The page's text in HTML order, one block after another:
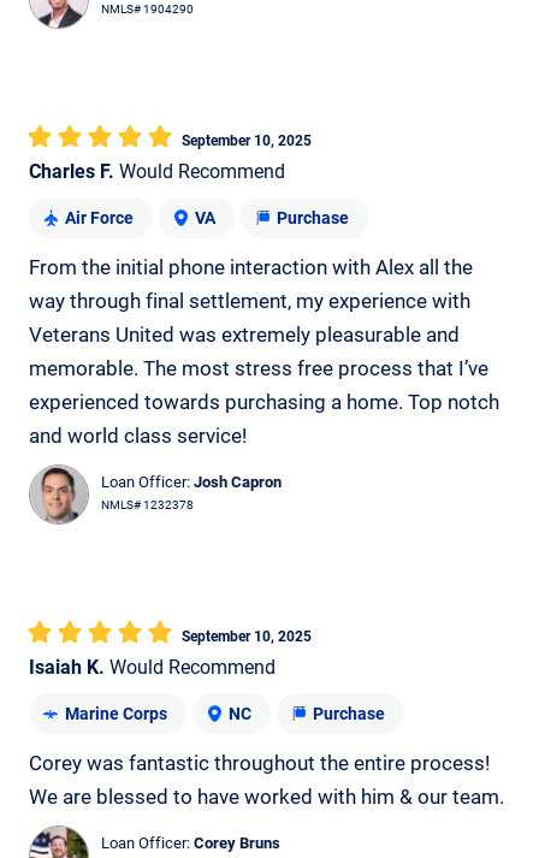
NMLS# 1904290
Charles F. Would Recommend
September 10, 2025
Air Force VA Purchase
From the initial phone interaction with Alex all the
way through final settlement, my experience with
Veterans United was extremely pleasurable and
memorable. The most stress free process that I’ve
experienced towards purchasing a home. Top notch
and world class service!
Loan Officer: Josh Capron
NMLS# 1232378
Isaiah K. Would Recommend
September 10, 2025
Marine Corps NC Purchase
Corey was fantastic throughout the entire process!
We are blessed to have worked with him & our team.
Loan Officer: Corey Bruns